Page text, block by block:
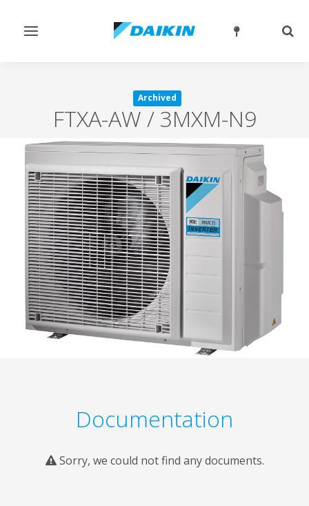
Toggle
Archived
FTXA-AW / 3MXM-N9
Documentation
Sorry, we could not find any documents.